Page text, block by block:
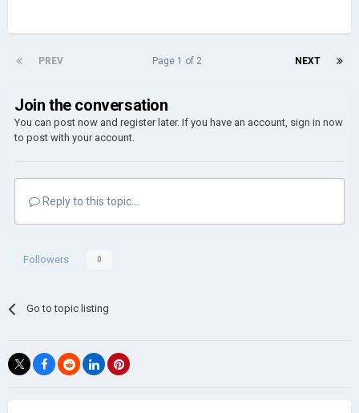
PREV NEXT
Page 1 of 2
Join the conversation
You can post now and register later. If you have an account, sign in now
to post with your account.
Reply to this topic...
Followers 0
Go to topic listing